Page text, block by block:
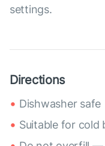
settings.
Directions
Dishwasher safe
Suitable for cold